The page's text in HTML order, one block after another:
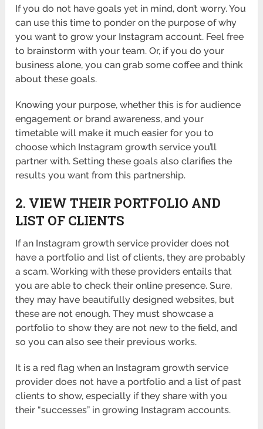
If you do not have goals yet in mind, don’t worry. You
can use this time to ponder on the purpose of why
you want to grow your Instagram account. Feel free
to brainstorm with your team. Or, if you do your
business alone, you can grab some coffee and think
about these goals.
Knowing your purpose, whether this is for audience
engagement or brand awareness, and your
timetable will make it much easier for you to
choose which Instagram growth service you’ll
partner with. Setting these goals also clarifies the
results you want from this partnership.
2. VIEW THEIR PORTFOLIO AND
LIST OF CLIENTS
If an Instagram growth service provider does not
have a portfolio and list of clients, they are probably
a scam. Working with these providers entails that
you are able to check their online presence. Sure,
they may have beautifully designed websites, but
these are not enough. They must showcase a
portfolio to show they are not new to the field, and
so you can also see their previous works.
It is a red flag when an Instagram growth service
provider does not have a portfolio and a list of past
clients to show, especially if they share with you
their “successes” in growing Instagram accounts.